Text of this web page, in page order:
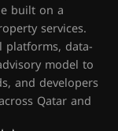
built on a
services.
platforms, data-
model to
and developers
Qatar and